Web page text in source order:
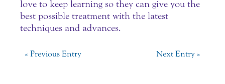
love to keep learning so they can give you the
best possible treatment with the latest
techniques and advances.
« Previous Entry Next Entry »